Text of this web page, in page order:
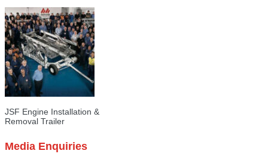
JSF Engine Installation &
Removal Trailer
Media Enquiries